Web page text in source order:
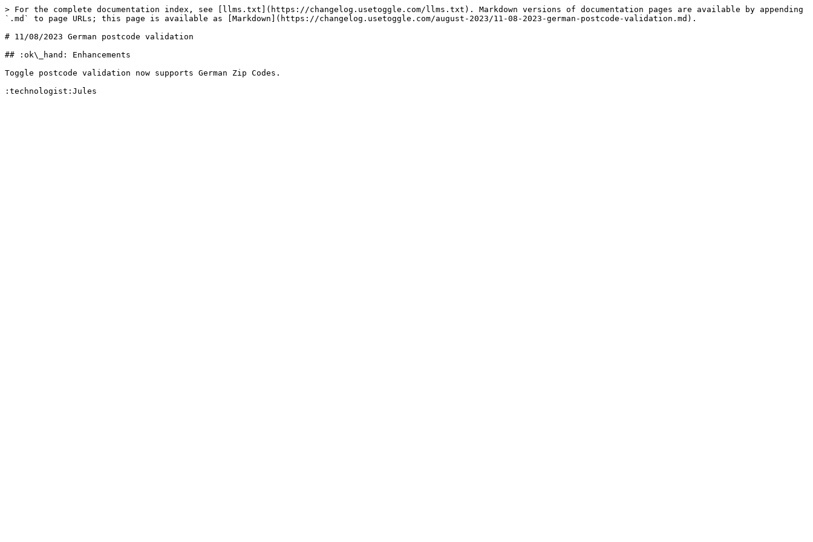
> For the complete documentation index, see [llms.txt](https://changelog.usetoggle.com/llms.txt). Markdown versions of documentation pages are available by appending
`.md` to page URLs; this page is available as [Markdown](https://changelog.usetoggle.com/august-2023/11-08-2023-german-postcode-validation.md).
# 11/08/2023 German postcode validation
## :ok\_hand: Enhancements
Toggle postcode validation now supports German Zip Codes.